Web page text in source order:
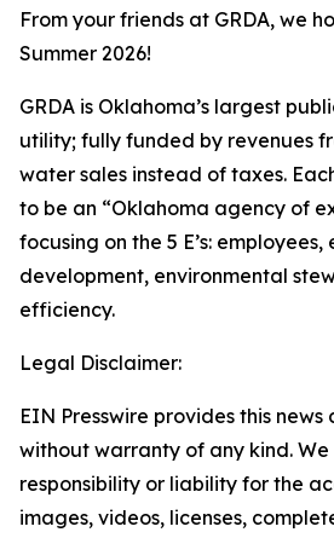
From your friends at GRDA, we
Summer 2026!
GRDA is Oklahoma’s largest
utility; fully funded by revenues
water sales instead of taxes.
to be an “Oklahoma agency of
focusing on the 5 E’s:
development, environmental
efficiency.
Legal Disclaimer:
EIN Presswire provides this news
without warranty of any kind.
responsibility or liability for the
images, videos, licenses,